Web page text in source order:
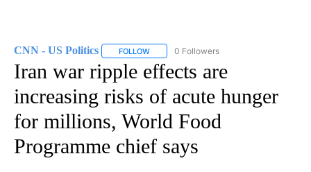
CNN - US Politics FOLLOW FOLLOW "CNN - US POLITICS" TO
0 Followers
Iran war ripple effects are
increasing risks of acute hunger
for millions, World Food
Programme chief says